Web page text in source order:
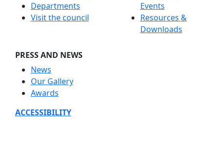
Departments
Visit the council
Events
Resources &
Downloads
PRESS AND NEWS
News
Our Gallery
Awards
ACCESSIBILITY